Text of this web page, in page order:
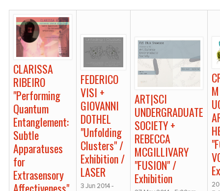
CLARISSA
RIBEIRO
"Performing
Quantum
Entanglement:
Subtle
Apparatuses
for
Extrasensory
FEDERICO
VISI +
GIOVANNI
DOTHEL
"Unfolding
Clusters" /
Exhibition /
LASER
3 Jun 2014 -
ART|SCI
UNDERGRADUATE
SOCIETY +
REBECCA
MCGILLIVARY
"FUSION" /
Exhibition
20